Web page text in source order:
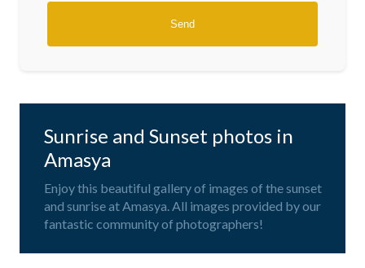
Sunrise and Sunset photos in
Amasya
Enjoy this beautiful gallery of images of the sunset
and sunrise at Amasya. All images provided by our
fantastic community of photographers!